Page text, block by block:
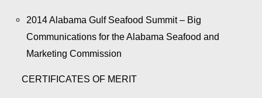
2014 Alabama Gulf Seafood Summit – Big
Communications for the Alabama Seafood and
Marketing Commission
CERTIFICATES OF MERIT